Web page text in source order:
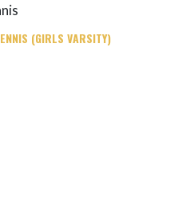
(GIRLS VARSITY)